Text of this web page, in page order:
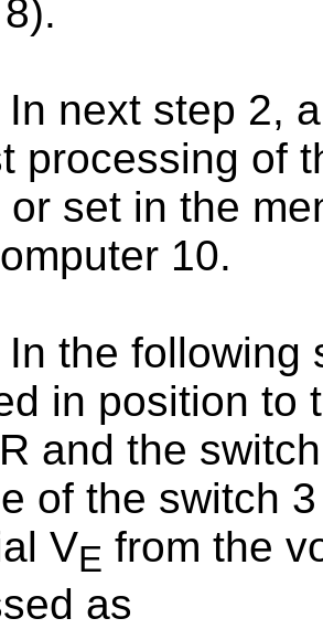
In next step 2,
processing of
or set in the
10.
In the following
in position to
and the
of the switch
VE from the
as